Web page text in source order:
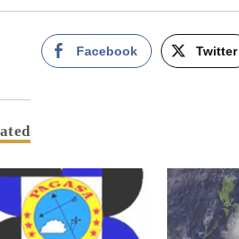
Facebook Twitter